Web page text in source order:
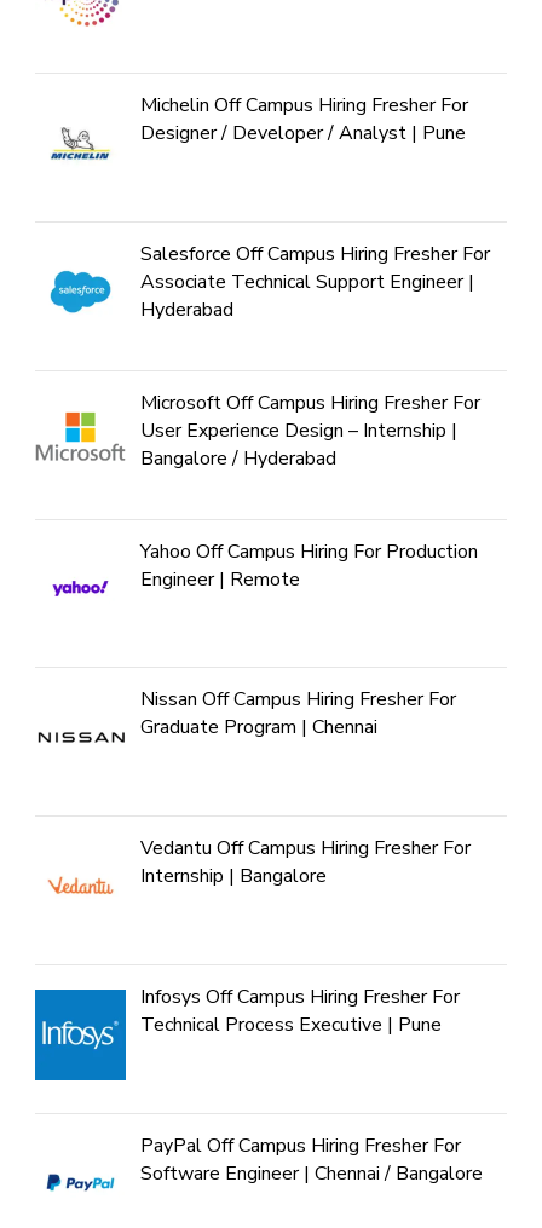
Michelin Off Campus Hiring Fresher For
Designer / Developer / Analyst | Pune
Salesforce Off Campus Hiring Fresher For
Associate Technical Support Engineer |
Hyderabad
Microsoft Off Campus Hiring Fresher For
User Experience Design – Internship |
Bangalore / Hyderabad
Yahoo Off Campus Hiring For Production
Engineer | Remote
Nissan Off Campus Hiring Fresher For
Graduate Program | Chennai
Vedantu Off Campus Hiring Fresher For
Internship | Bangalore
Infosys Off Campus Hiring Fresher For
Technical Process Executive | Pune
PayPal Off Campus Hiring Fresher For
Software Engineer | Chennai / Bangalore